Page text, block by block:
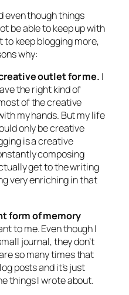
even though things
be able to keep up with
to keep blogging more,
why:
outlet for me. I
the right kind of
of the creative
my hands. But my life
only be creative
is a creative
composing
get to the writing
very enriching in that
form of memory
to me. Even though I
journal, they don’t
so many times that
posts and it’s just
things I wrote about.